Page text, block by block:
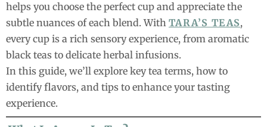
helps you choose the perfect cup and appreciate the
subtle nuances of each blend. With TARA’S TEAS,
every cup is a rich sensory experience, from aromatic
black teas to delicate herbal infusions.
In this guide, we’ll explore key tea terms, how to
identify flavors, and tips to enhance your tasting
experience.